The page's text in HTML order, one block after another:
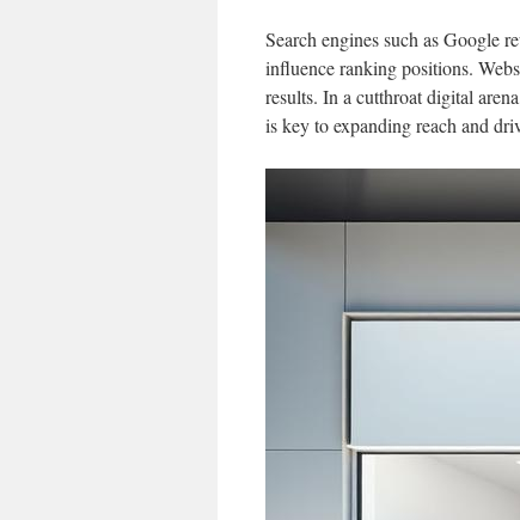
Search engines such as Google
influence ranking positions.
results. In a cutthroat digital
is key to expanding reach and